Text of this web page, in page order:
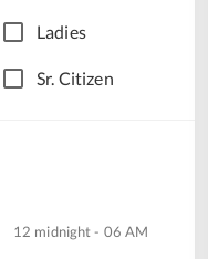
Ladies
Sr. Citizen
12 midnight - 06 AM